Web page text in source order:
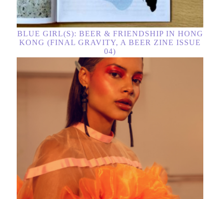
BLUE GIRL(S): BEER & FRIENDSHIP IN HONG
KONG (FINAL GRAVITY, A BEER ZINE ISSUE
04)